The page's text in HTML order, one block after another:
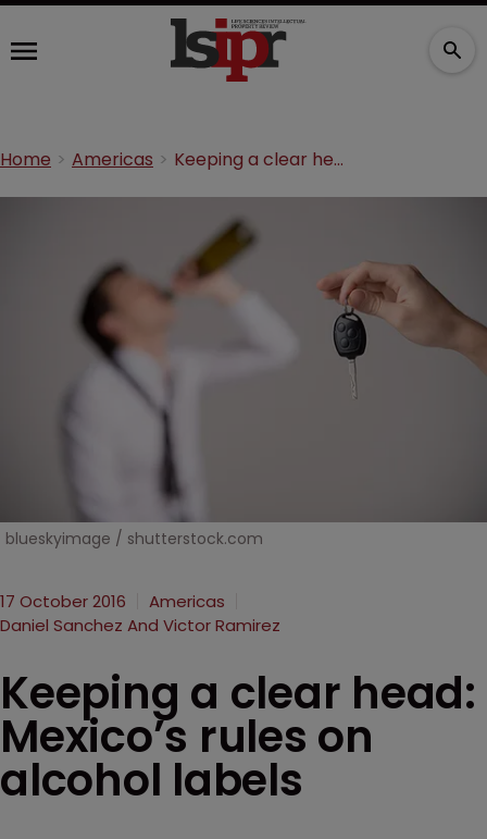
Home Americas Keeping a clear head: Mexico’s rules on alcohol labels
blueskyimage / shutterstock.com
17 October 2016
Americas
Daniel Sanchez And Victor Ramirez
Keeping a clear head:
Mexico’s rules on
alcohol labels